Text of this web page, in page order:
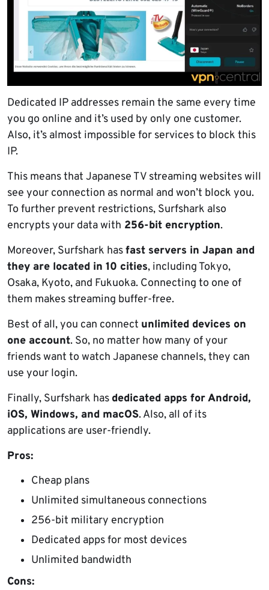
Dedicated IP addresses remain the same every time
you go online and it’s used by only one customer.
Also, it’s almost impossible for services to block this
IP.
This means that Japanese TV streaming websites will
see your connection as normal and won’t block you.
To further prevent restrictions, Surfshark also
encrypts your data with 256-bit encryption.
Moreover, Surfshark hasfast servers in Japan and
they are located in 10 cities, including Tokyo,
Osaka, Kyoto, and Fukuoka. Connecting to one of
them makes streaming buffer-free.
Best of all, you can connect unlimited devices on
one account. So, no matter how many of your
friends want to watch Japanese channels, they can
use your login.
Finally, Surfshark has dedicated apps for Android,
iOS, Windows, and macOS. Also, all of its
applications are user-friendly.
Pros:
Cheap plans
Unlimited simultaneous connections
256-bit military encryption
Dedicated apps for most devices
Unlimited bandwidth
Cons: